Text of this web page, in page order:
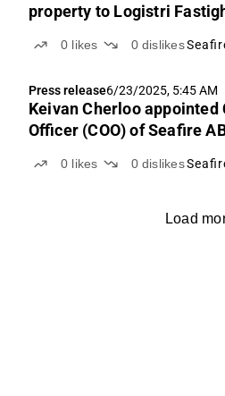
property to Logistri
0 likes 0 dislikes
Press release6/23/2025, 5:45 AM
Keivan Cherloo appointed
Officer (COO) of Seafire
0 likes 0 dislikes
Load